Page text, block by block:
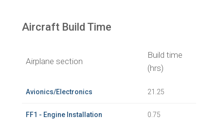
Aircraft Build Time
Airplane section
Build time
(hrs)
Avionics/Electronics 21.25
FF1 - Engine Installation 0.75